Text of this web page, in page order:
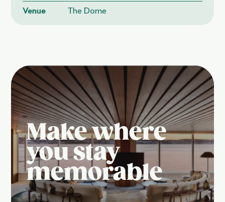
Venue The Dome
Make where
you stay
memorable